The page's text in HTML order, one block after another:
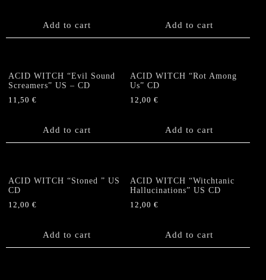
Add to cart Add to cart
ACID WITCH “Evil Sound
Screamers” US – CD
11,50 €
Add to cart
ACID WITCH “Rot Among
Us” CD
12,00€
Add to cart
ACID WITCH “Stoned ” US
CD
12,00 €
Add to cart
ACID WITCH “Witchtanic
Hallucinations” US CD
12,00€
Add to cart